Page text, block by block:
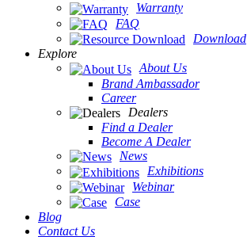
Warranty
FAQ
Download
Explore
About Us
Brand Ambassador
Career
Dealers
Find a Dealer
Become A Dealer
News
Exhibitions
Webinar
Case
Blog
Contact Us